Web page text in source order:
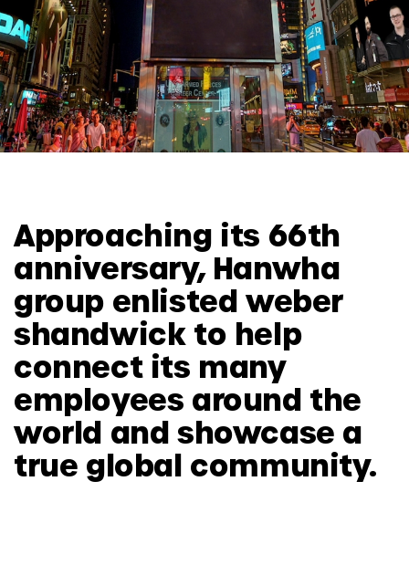
Approaching its 66th
anniversary, Hanwha
group enlisted weber
shandwick to help
connect its many
employees around the
world and showcase a
true global community.